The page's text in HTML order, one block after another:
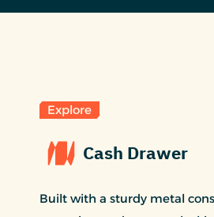
Explore
Cash Drawer
Built with a sturdy metal